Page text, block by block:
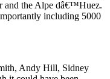
and the Alpe dâ€™Huez.
including 5000
Andy Hill, Sidney